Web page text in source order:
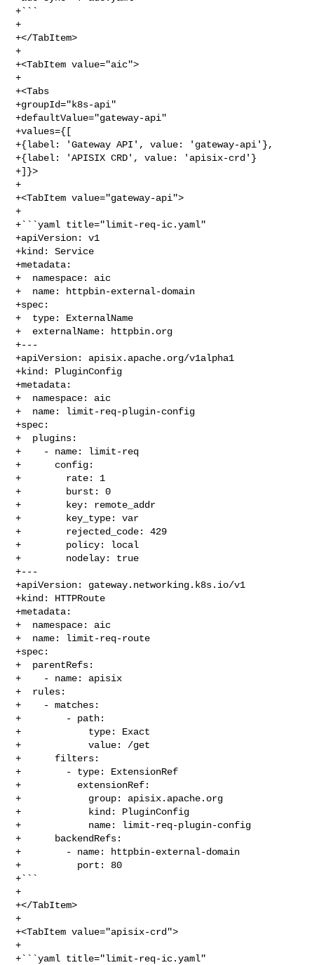
+```
+
+</TabItem>
+
+<TabItem value="aic">
+
+<Tabs
+groupId="k8s-api"
+defaultValue="gateway-api"
+values={[
+{label: 'Gateway API', value: 'gateway-api'},
+{label: 'APISIX CRD', value: 'apisix-crd'}
+]}>
+
+<TabItem value="gateway-api">
+
+```yaml title="limit-req-ic.yaml"
+apiVersion: v1
+kind: Service
+metadata:
+  namespace: aic
+  name: httpbin-external-domain
+spec:
+  type: ExternalName
+  externalName: httpbin.org
+---
+apiVersion: apisix.apache.org/v1alpha1
+kind: PluginConfig
+metadata:
+  namespace: aic
+  name: limit-req-plugin-config
+spec:
+  plugins:
+    - name: limit-req
+      config:
+        rate: 1
+        burst: 0
+        key: remote_addr
+        key_type: var
+        rejected_code: 429
+        policy: local
+        nodelay: true
+---
+apiVersion: gateway.networking.k8s.io/v1
+kind: HTTPRoute
+metadata:
+  namespace: aic
+  name: limit-req-route
+spec:
+  parentRefs:
+    - name: apisix
+  rules:
+    - matches:
+        - path:
+            type: Exact
+            value: /get
+      filters:
+        - type: ExtensionRef
+          extensionRef:
+            group: apisix.apache.org
+            kind: PluginConfig
+            name: limit-req-plugin-config
+      backendRefs:
+        - name: httpbin-external-domain
+          port: 80
+```
+
+</TabItem>
+
+<TabItem value="apisix-crd">
+
+```yaml title="limit-req-ic.yaml"